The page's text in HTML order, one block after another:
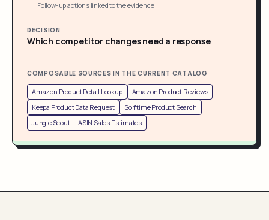
Follow-up actions linked to the evidence
DECISION
Which competitor changes need a response
COMPOSABLE SOURCES IN THE CURRENT CATALOG
Amazon Product Detail Lookup
Amazon Product Reviews
Keepa Product Data Request
Sorftime Product Search
Jungle Scout -- ASIN Sales Estimates